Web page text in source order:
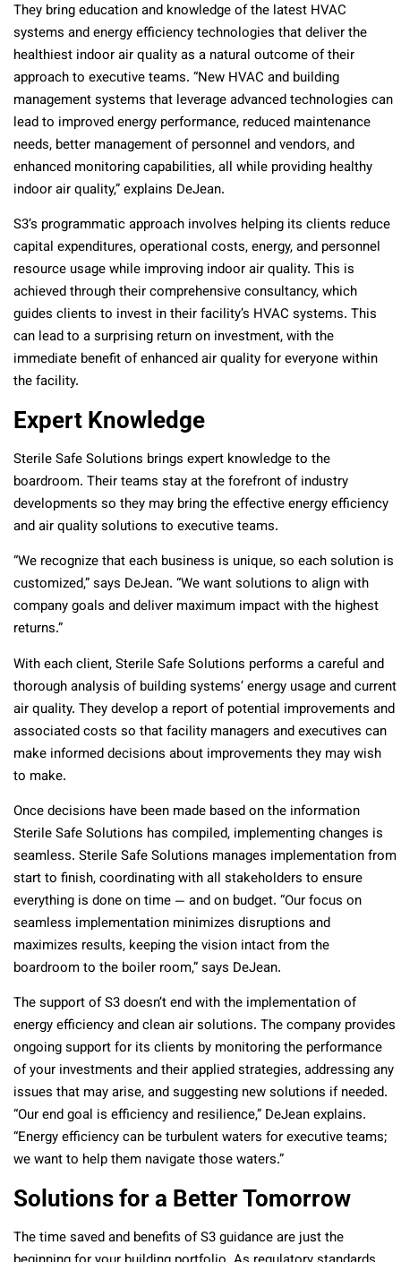
They bring education and knowledge of the latest HVAC
systems and energy efficiency technologies that deliver the
healthiest indoor air quality as a natural outcome of their
approach to executive teams. “New HVAC and building
management systems that leverage advanced technologies can
lead to improved energy performance, reduced maintenance
needs, better management of personnel and vendors, and
enhanced monitoring capabilities, all while providing healthy
indoor air quality,” explains DeJean.
S3’s programmatic approach involves helping its clients reduce
capital expenditures, operational costs, energy, and personnel
resource usage while improving indoor air quality. This is
achieved through their comprehensive consultancy, which
guides clients to invest in their facility’s HVAC systems. This
can lead to a surprising return on investment, with the
immediate benefit of enhanced air quality for everyone within
the facility.
Expert Knowledge
Sterile Safe Solutions brings expert knowledge to the
boardroom. Their teams stay at the forefront of industry
developments so they may bring the effective energy efficiency
and air quality solutions to executive teams.
“We recognize that each business is unique, so each solution is
customized,” says DeJean. “We want solutions to align with
company goals and deliver maximum impact with the highest
returns.”
With each client, Sterile Safe Solutions performs a careful and
thorough analysis of building systems’ energy usage and current
air quality. They develop a report of potential improvements and
associated costs so that facility managers and executives can
make informed decisions about improvements they may wish
to make.
Once decisions have been made based on the information
Sterile Safe Solutions has compiled, implementing changes is
seamless. Sterile Safe Solutions manages implementation from
start to finish, coordinating with all stakeholders to ensure
everything is done on time — and on budget. “Our focus on
seamless implementation minimizes disruptions and
maximizes results, keeping the vision intact from the
boardroom to the boiler room,” says DeJean.
The support of S3 doesn’t end with the implementation of
energy efficiency and clean air solutions. The company provides
ongoing support for its clients by monitoring the performance
of your investments and their applied strategies, addressing any
issues that may arise, and suggesting new solutions if needed.
“Our end goal is efficiency and resilience,” DeJean explains.
“Energy efficiency can be turbulent waters for executive teams;
we want to help them navigate those waters.”
Solutions for a Better Tomorrow
The time saved and benefits of S3 guidance are just the